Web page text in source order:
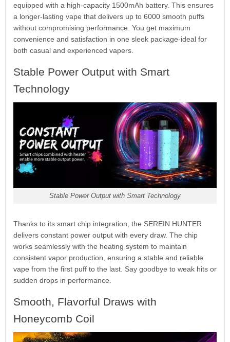
equipped with a high-capacity 1500mAh battery. This ensures
a longer-lasting vape that delivers up to 6000 smooth puffs
without compromising performance. You get maximum
convenience and satisfaction in one sleek package-ideal for
both casual and experienced vapers.
Stable Power Output with Smart
Technology
Stable Power Output with Smart Technology
Thanks to its smart chip integration, the SEREIN HUNTER
delivers constant power output with every draw. The chip
works seamlessly with the heating system to maintain
consistent vapor production, ensuring a stable and reliable
vape from the first puff to the last. Say goodbye to weak hits or
sudden drops in performance.
Smooth, Flavorful Draws with
Honeycomb Coil